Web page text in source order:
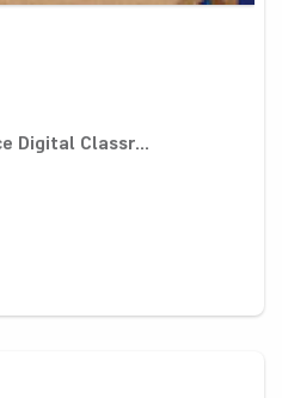
Digital Classr...